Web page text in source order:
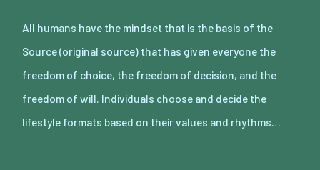
All humans have the mindset that is the basis of the
Source (original source) that has given everyone the
freedom of choice, the freedom of decision, and the
freedom of will. Individuals choose and decide the
lifestyle formats based on their values and rhythms…